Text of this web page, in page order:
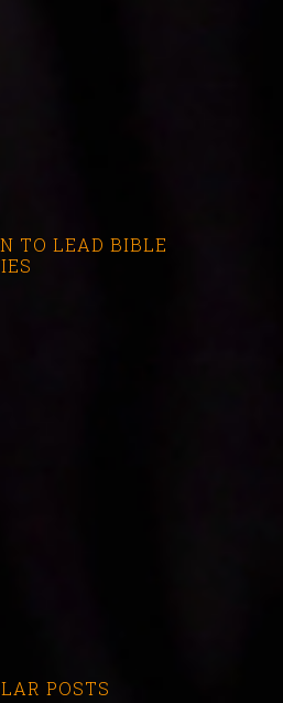
TO LEAD BIBLE
POSTS